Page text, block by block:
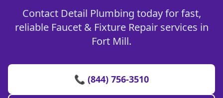
Contact Detail Plumbing today for fast,
reliable Faucet & Fixture Repair services in
Fort Mill.
📞 (844) 756-3510